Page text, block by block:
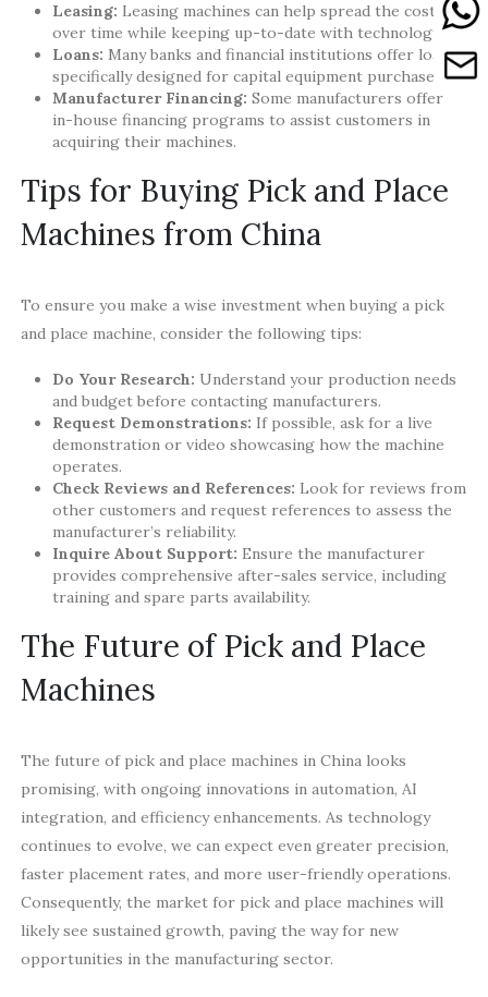
Leasing: Leasing machines can help spread the cost
over time while keeping up-to-date with technology.
Loans: Many banks and financial institutions offer loans
specifically designed for capital equipment purchases.
Manufacturer Financing: Some manufacturers offer
in-house financing programs to assist customers in
acquiring their machines.
Tips for Buying Pick and Place
Machines from China
To ensure you make a wise investment when buying a pick
and place machine, consider the following tips:
Do Your Research: Understand your production needs
and budget before contacting manufacturers.
Request Demonstrations: If possible, ask for a live
demonstration or video showcasing how the machine
operates.
Check Reviews and References: Look for reviews from
other customers and request references to assess the
manufacturer’s reliability.
Inquire About Support: Ensure the manufacturer
provides comprehensive after-sales service, including
training and spare parts availability.
The Future of Pick and Place
Machines
The future of pick and place machines in China looks
promising, with ongoing innovations in automation, AI
integration, and efficiency enhancements. As technology
continues to evolve, we can expect even greater precision,
faster placement rates, and more user-friendly operations.
Consequently, the market for pick and place machines will
likely see sustained growth, paving the way for new
opportunities in the manufacturing sector.